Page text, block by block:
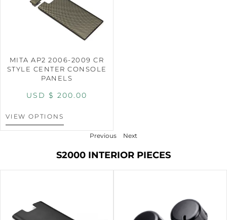
MITA AP2 2006-2009 CR
STYLE CENTER CONSOLE
PANELS
USD $ 200.00
VIEW OPTIONS
Previous Next
S2000 INTERIOR PIECES